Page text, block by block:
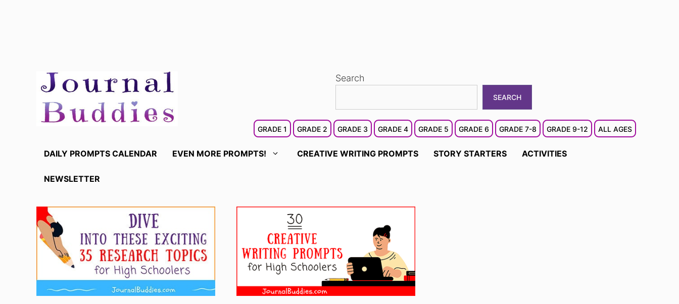
content
Search
SEARCH
GRADE 1 GRADE 2 GRADE 3 GRADE 4 GRADE 5 GRADE 6 GRADE 7-8 GRADE 9-12 ALL AGES
DAILY PROMPTS CALENDAR EVEN MORE PROMPTS! CREATIVE WRITING PROMPTS STORY STARTERS ACTIVITIES
NEWSLETTER